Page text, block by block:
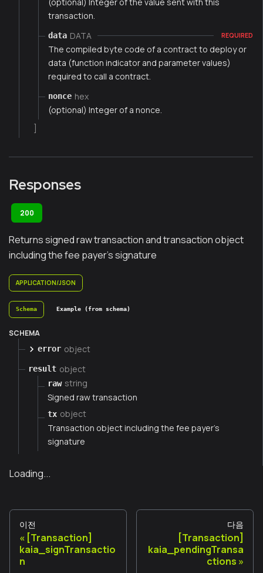
transaction.
data DATA REQUIRED
The compiled byte code of a contract to deploy or
data (function indicator and parameter values)
required to call a contract.
nonce hex
(optional) Integer of a nonce.
Responses
200
Returns signed raw transaction and transaction object
including the fee payer's signature
APPLICATION/JSON
Schema Example (from schema)
SCHEMA
error object
result object
raw string
Signed raw transaction
tx object
Transaction object including the fee payer's
signature
Loading...
이전
[Transaction]
kaia_signTransactio
n
다음
[Transaction]
kaia_pendingTransa
ctions